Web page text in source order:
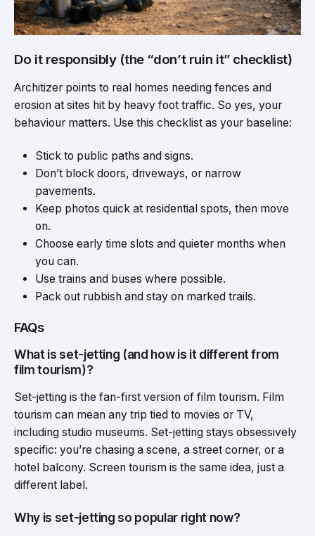
Do it responsibly (the “don’t ruin it” checklist)
Architizer points to real homes needing fences and
erosion at sites hit by heavy foot traffic. So yes, your
behaviour matters. Use this checklist as your baseline:
Stick to public paths and signs.
Don’t block doors, driveways, or narrow
pavements.
Keep photos quick at residential spots, then move
on.
Choose early time slots and quieter months when
you can.
Use trains and buses where possible.
Pack out rubbish and stay on marked trails.
FAQs
What is set-jetting (and how is it different from
film tourism)?
Set-jetting is the fan-first version of film tourism. Film
tourism can mean any trip tied to movies or TV,
including studio museums. Set-jetting stays obsessively
specific: you’re chasing a scene, a street corner, or a
hotel balcony. Screen tourism is the same idea, just a
different label.
Why is set-jetting so popular right now?